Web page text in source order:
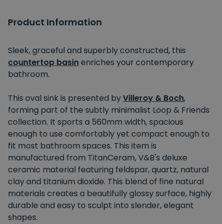
Product Information
Sleek, graceful and superbly constructed, this
countertop basinenriches your contemporary
bathroom.
This oval sink is presented byVilleroy & Boch,
forming part of the subtly minimalist Loop & Friends
collection. It sports a 560mm width, spacious
enough to use comfortably yet compact enough to
fit most bathroom spaces. This item is
manufactured from TitanCeram, V&B's deluxe
ceramic material featuring feldspar, quartz, natural
clay and titanium dioxide. This blend of fine natural
materials creates a beautifully glossy surface, highly
durable and easy to sculpt into slender, elegant
shapes.